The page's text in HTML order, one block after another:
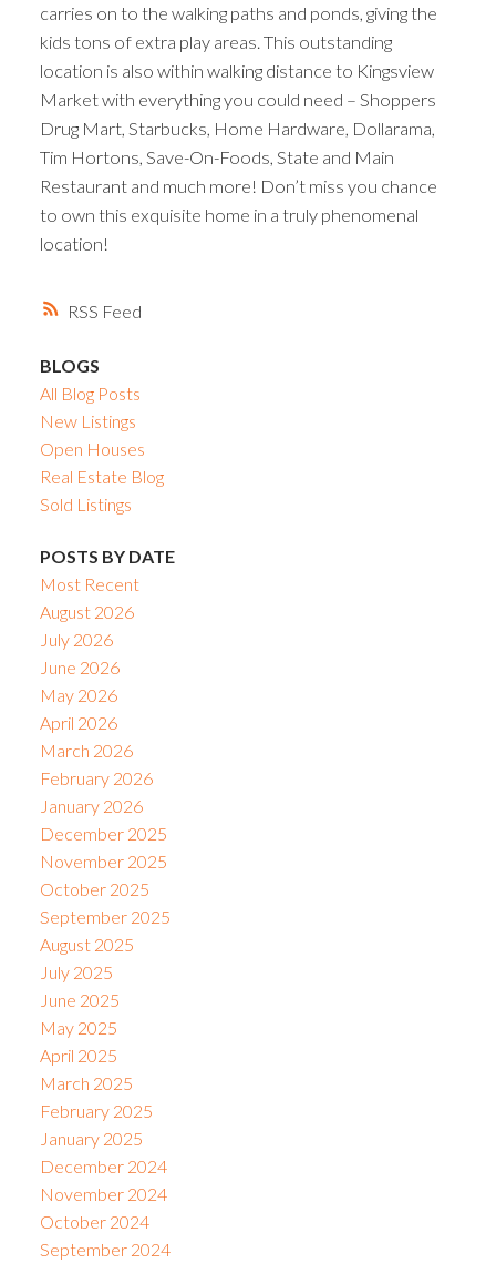
RSS
carries on to the walking paths and ponds, giving the
kids tons of extra play areas. This outstanding
location is also within walking distance to Kingsview
Market with everything you could need – Shoppers
Drug Mart, Starbucks, Home Hardware, Dollarama,
Tim Hortons, Save-On-Foods, State and Main
Restaurant and much more! Don’t miss you chance
to own this exquisite home in a truly phenomenal
location!
BLOGS
All Blog Posts
New Listings
Open Houses
Real Estate Blog
Sold Listings
POSTS BY DATE
Most Recent
August 2026
July 2026
June 2026
May 2026
April 2026
March 2026
February 2026
January 2026
December 2025
November 2025
October 2025
September 2025
August 2025
July 2025
June 2025
May 2025
April 2025
March 2025
February 2025
January 2025
December 2024
November 2024
October 2024
September 2024